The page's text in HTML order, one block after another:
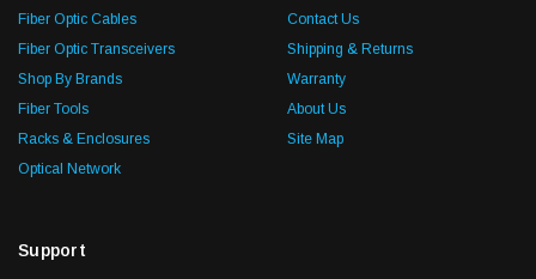
Fiber Optic Cables
Fiber Optic Transceivers
Shop By Brands
Fiber Tools
Racks & Enclosures
Optical Network
Contact Us
Shipping & Returns
Warranty
About Us
Site Map
Support